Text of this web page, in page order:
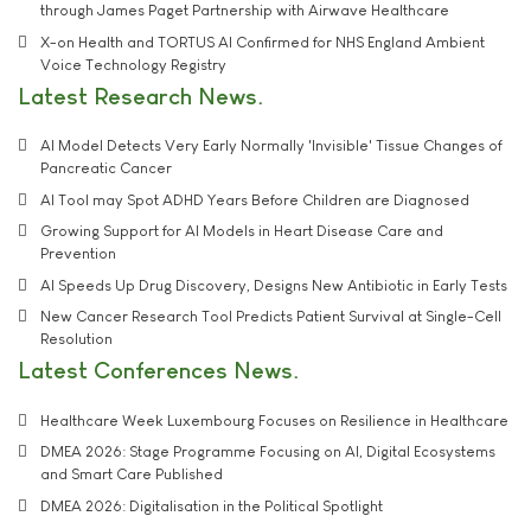
through James Paget Partnership with Airwave Healthcare
X-on Health and TORTUS AI Confirmed for NHS England Ambient
Voice Technology Registry
Latest Research News
AI Model Detects Very Early Normally 'Invisible' Tissue Changes of
Pancreatic Cancer
AI Tool may Spot ADHD Years Before Children are Diagnosed
Growing Support for AI Models in Heart Disease Care and
Prevention
AI Speeds Up Drug Discovery, Designs New Antibiotic in Early Tests
New Cancer Research Tool Predicts Patient Survival at Single-Cell
Resolution
Latest Conferences News
Healthcare Week Luxembourg Focuses on Resilience in Healthcare
DMEA 2026: Stage Programme Focusing on AI, Digital Ecosystems
and Smart Care Published
DMEA 2026: Digitalisation in the Political Spotlight